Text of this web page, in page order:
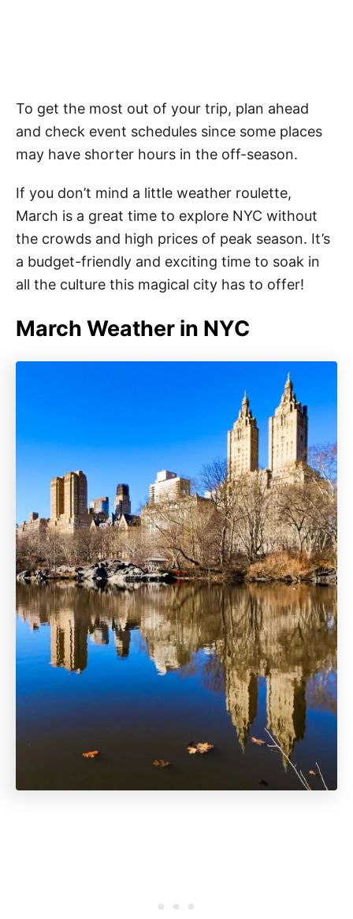
To get the most out of your trip, plan ahead
and check event schedules since some places
may have shorter hours in the off-season.
If you don’t mind a little weather roulette,
March is a great time to explore NYC without
the crowds and high prices of peak season. It’s
a budget-friendly and exciting time to soak in
all the culture this magical city has to offer!
March Weather in NYC